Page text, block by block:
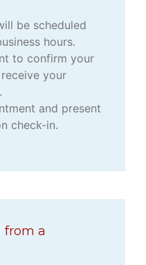
be scheduled
hours.
to confirm your
your
and present
check-in.
from a